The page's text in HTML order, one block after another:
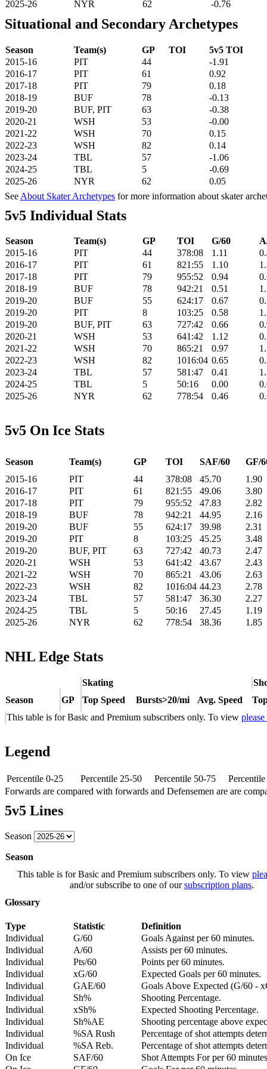
2025-26
NYR 62 -0.76
Situational and Secondary Archetypes
Season Team(s) GP TOI
5v5 TOI
2015-16
PIT 44
-1.91
2016-17
PIT 61
0.92
2017-18
PIT 79
0.18
2018-19
BUF 78
-0.13
2019-20
BUF, PIT 63
-0.38
2020-21
WSH 53
-0.00
2021-22
WSH 70
0.15
2022-23
WSH 82
0.14
2023-24
TBL 57
-1.06
2024-25
TBL 5
-0.69
2025-26
NYR 62
0.05
See About Skater Archetypes for more information about skater
5v5 Individual Stats
Season Team(s) GP TOI G/60
2015-16
PIT 44 378:08 1.11
2016-17
PIT 61 821:55 1.10
2017-18
PIT 79 955:52 0.94
2018-19
BUF 78 942:21 0.51
2019-20
BUF 55 624:17 0.67
2019-20
PIT 8 103:25 0.58
2019-20
BUF, PIT 63 727:42 0.66
2020-21
WSH 53 641:42 1.12
2021-22
WSH 70 865:21 0.97
2022-23
WSH 82 1016:04 0.65
2023-24
TBL 57 581:47 0.41
2024-25
TBL 5 50:16 0.00
2025-26
NYR 62 778:54 0.46
5v5 On Ice Stats
Season Team(s) GP TOI SAF/60
GF/
2015-16
PIT 44 378:08 45.70
1.90
2016-17
PIT 61 821:55 49.06
3.80
2017-18
PIT 79 955:52 47.83
2.82
2018-19
BUF 78 942:21 44.95
2.16
2019-20
BUF 55 624:17 39.98
2.31
2019-20
PIT 8 103:25 45.25
3.48
2019-20
BUF, PIT 63 727:42 40.73
2.47
2020-21
WSH 53 641:42 43.67
2.43
2021-22
WSH 70 865:21 43.06
2.63
2022-23
WSH 82 1016:04 44.23
2.78
2023-24
TBL 57 581:47 36.30
2.27
2024-25
TBL 5 50:16 27.45
1.19
2025-26
NYR 62 778:54 38.36 1.85
NHL Edge Stats
Skating
Season
GP Top Speed Bursts>20/mi Avg. Speed
This table is for Basic and Premium subscribers only. To view
Legend
Percentile 0-25 Percentile 25-50 Percentile 50-75
Forwards are compared with forwards and Defensemen are are
5v5 Lines
Season
Season
This table is for Basic and Premium subscribers only. To view
and/or subscribe to one of oursubscription plans.
Glossary
Type Statistic
Definition
Individual
G/60
Goals Against per 60 minutes.
Individual
A/60
Assists per 60 minutes.
Individual
Pts/60
Points per 60 minutes.
Individual
xG/60
Expected Goals per 60 minutes.
Individual
GAE/60
Goals Above Expected (G/60 -
Individual
Sh%
Shooting Percentage.
Individual
xSh%
Expected Shooting Percentage.
Individual
Sh%AE
Shooting percentage above
Individual
%SA Rush
Percentage of shot attempts
Individual
%SA Reb.
Percentage of shot attempts
On Ice
SAF/60
Shot Attempts For per 60